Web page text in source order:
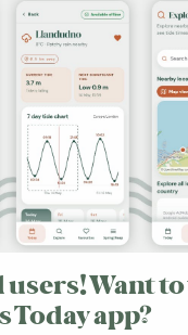
Want
Today app?